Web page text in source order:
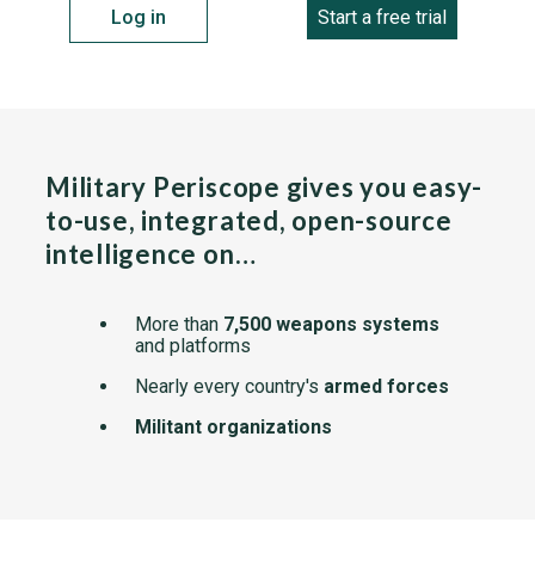
Log in Start a free trial
Military Periscope gives you easy-
to-use, integrated, open-source
intelligence on…
More than 7,500 weapons systems
and platforms
Nearly every country's armed forces
Militant organizations